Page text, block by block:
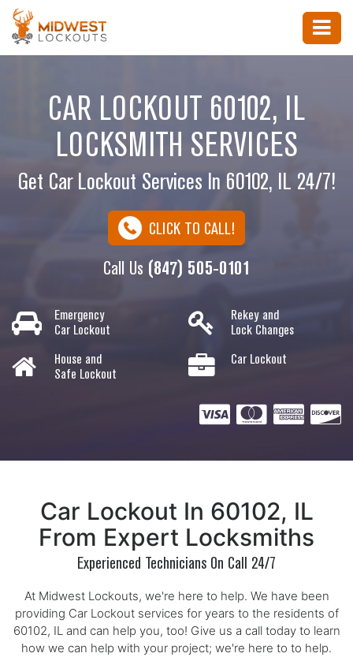
CAR LOCKOUT 60102, IL
LOCKSMITH SERVICES
Get Car Lockout Services In 60102, IL 24/7!
CLICK TO CALL!
Call Us (847) 505-0101
Emergency
Car Lockout
Rekey and
Lock Changes
House and
Safe Lockout
Car Lockout
Car Lockout In 60102, IL
From Expert Locksmiths
Experienced Technicians On Call 24/7
At Midwest Lockouts, we're here to help. We have been
providing Car Lockout services for years to the residents of
60102, IL and can help you, too! Give us a call today to learn
how we can help with your project; we're here to to help.